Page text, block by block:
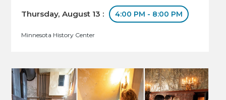
Thursday, August 13 : 4:00 PM - 8:00 PM
Minnesota History Center